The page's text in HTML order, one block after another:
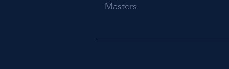
Masters